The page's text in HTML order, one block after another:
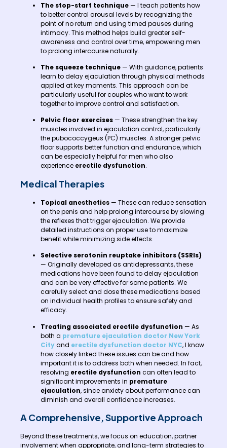
The stop-start technique— I teach patients how
to better control arousal levels by recognizing the
point of no return and using timed pauses during
intimacy. This method helps build greater self-
awareness and control over time, empowering men
to prolong intercourse naturally.
The squeeze technique— With guidance, patients
learn to delay ejaculation through physical methods
applied at key moments. This approach can be
particularly useful for couples who want to work
together to improve control and satisfaction.
Pelvic floor exercises— These strengthen the key
muscles involved in ejaculation control, particularly
the pubococcygeus (PC) muscles. A stronger pelvic
floor supports better function and endurance, which
can be especially helpful for men who also
experience erectile dysfunction.
Medical Therapies
Topical anesthetics— These can reduce sensation
on the penis and help prolong intercourse by slowing
the reflexes that trigger ejaculation. We provide
detailed instructions on proper use to maximize
benefit while minimizing side effects.
Selective serotonin reuptake inhibitors (SSRIs)
— Originally developed as antidepressants, these
medications have been found to delay ejaculation
and can be very effective for some patients. We
carefully select and dose these medications based
on individual health profiles to ensure safety and
efficacy.
Treating associated erectile dysfunction — As
both a premature ejaculation doctor New York
Cityand erectile dysfunction doctor NYC, I know
how closely linked these issues can be and how
important it is to address both when needed. In fact,
resolving erectile dysfunction can often lead to
significant improvements in premature
ejaculation, since anxiety about performance can
diminish and overall confidence increases.
A Comprehensive, Supportive Approach
Beyond these treatments, we focus on education, partner
involvement when appropriate, and long-term strategies to